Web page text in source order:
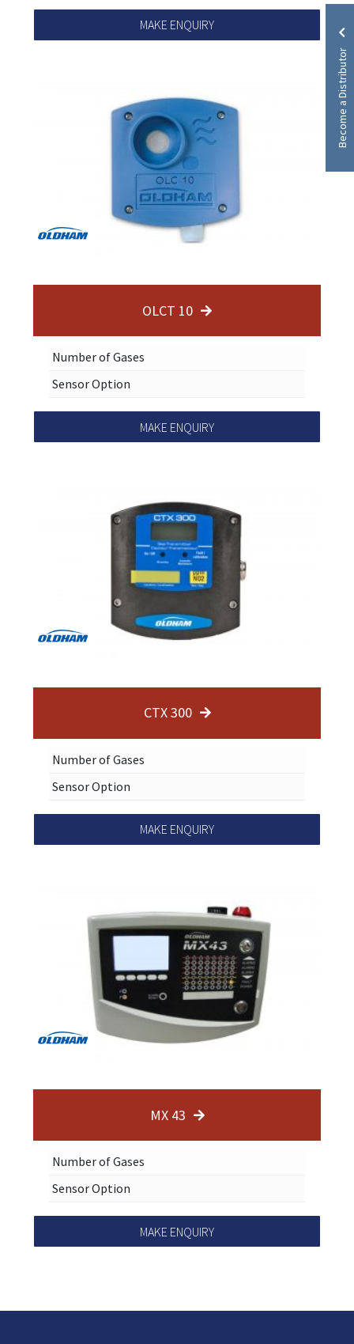
MAKE ENQUIRY
OLCT 10
Number of Gases
Sensor Option
MAKE ENQUIRY
CTX 300
Number of Gases
Sensor Option
MAKE ENQUIRY
MX 43
Number of Gases
Sensor Option
MAKE ENQUIRY
Become a Distributor